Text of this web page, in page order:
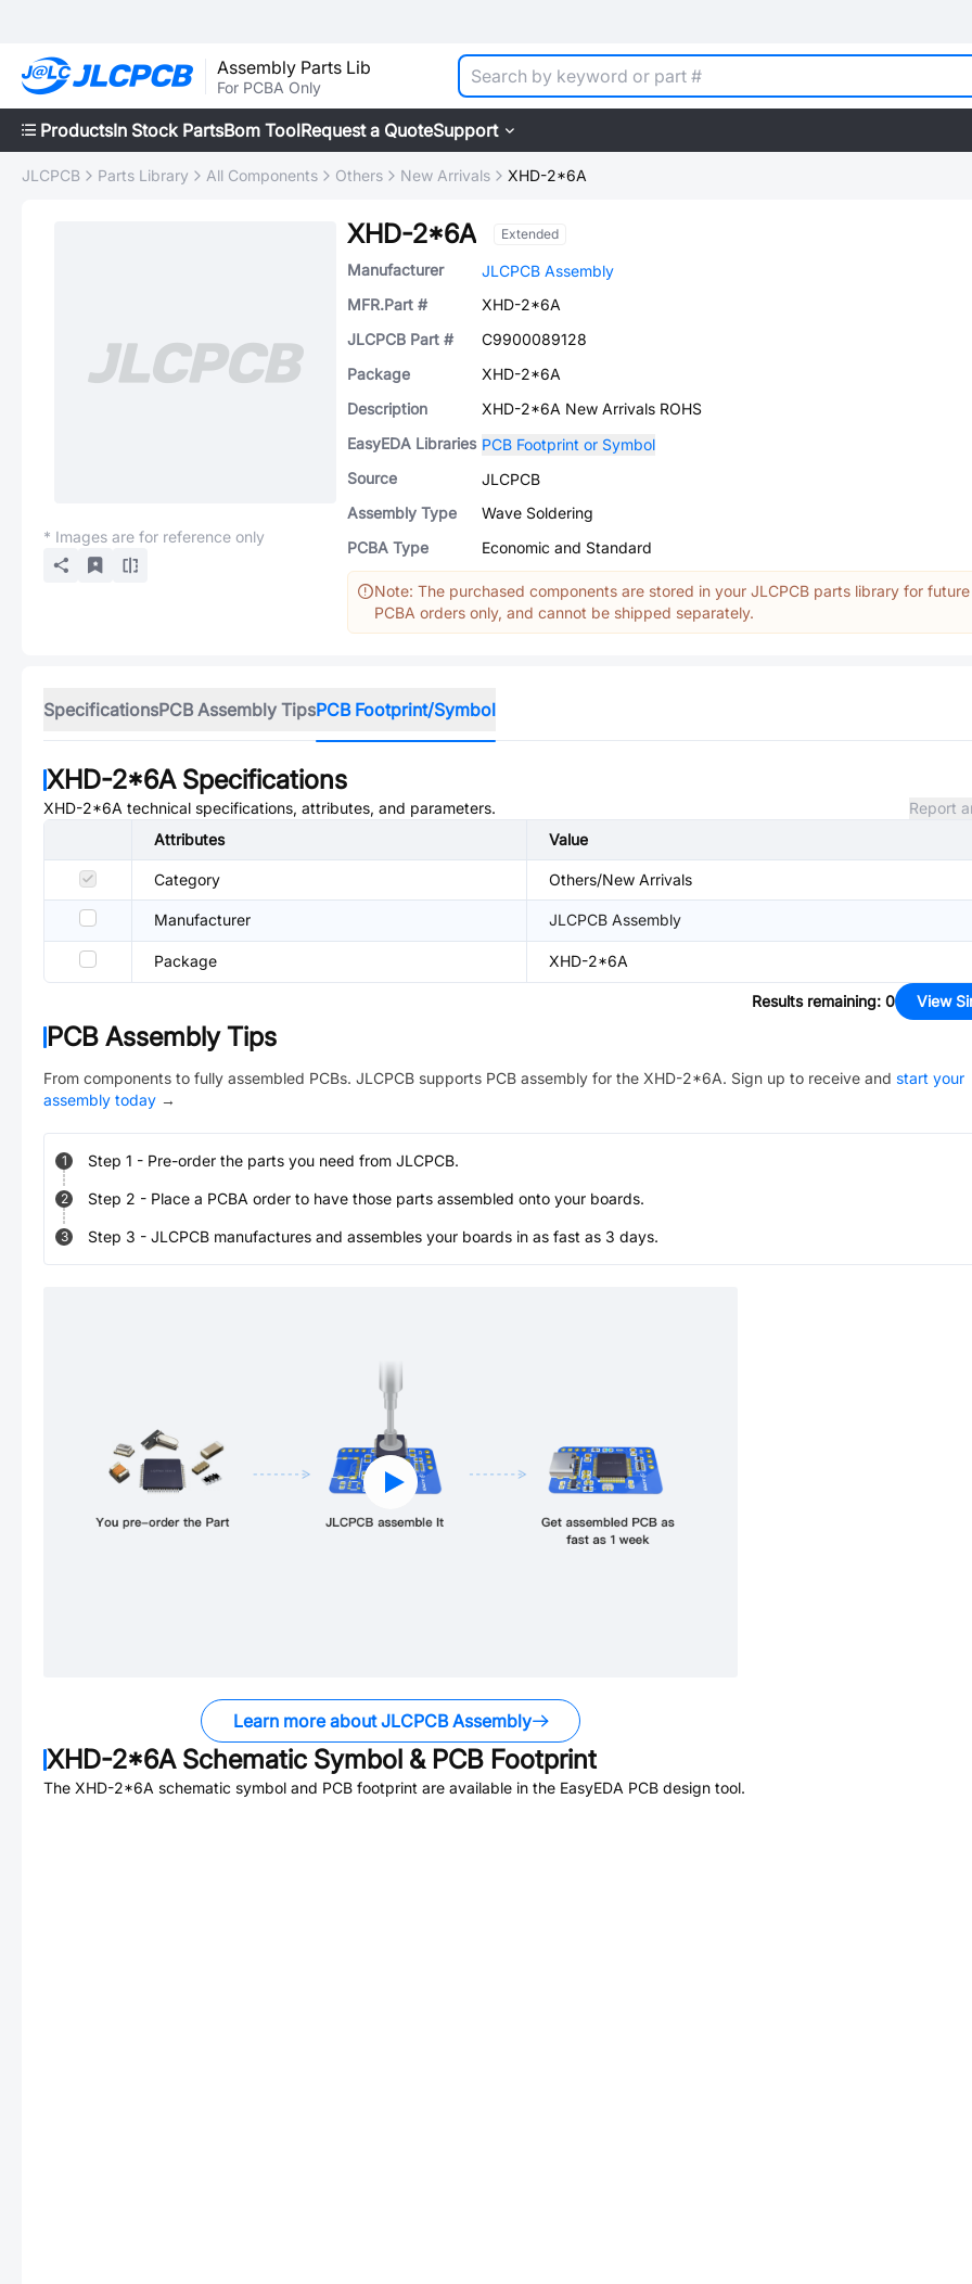
Assembly Parts Lib
For PCBA Only
ProductsIn Stock PartsBom ToolRequest a QuoteSupport
JLCPCB Parts Library All Components Others New Arrivals XHD-2*6A
* Images are for reference only
XHD-2*6A Extended
Manufacturer
JLCPCB Assembly
MFR.Part #
XHD-2*6A
JLCPCB Part #
C9900089128
Package
XHD-2*6A
Description
XHD-2*6A New Arrivals ROHS
EasyEDA Libraries PCB Footprint or Symbol
Source
JLCPCB
Assembly Type
Wave Soldering
PCBA Type
Economic and Standard
Note: The purchased components are stored in your JLCPCB parts library for future
PCBA orders only, and cannot be shipped separately.
SpecificationsPCB Assembly TipsPCB Footprint/Symbol
XHD-2*6ASpecifications
XHD-2*6A technical specifications, attributes, and parameters.
Report
Attributes
Value
Category Others/New Arrivals
Manufacturer JLCPCB Assembly
Package XHD-2*6A
Results remaining: 0 View
PCB Assembly Tips
From components to fully assembled PCBs. JLCPCB supports PCB assembly for the XHD-2*6A. Sign up to receive and start your
assembly today →
1 Step 1 - Pre-order the parts you need from JLCPCB.
2 Step 2 - Place a PCBA order to have those parts assembled onto your boards.
3 Step 3 - JLCPCB manufactures and assembles your boards in as fast as 3 days.
Learn more about JLCPCB Assembly
XHD-2*6ASchematic Symbol & PCB Footprint
The XHD-2*6A schematic symbol and PCB footprint are available in the EasyEDA PCB design tool.